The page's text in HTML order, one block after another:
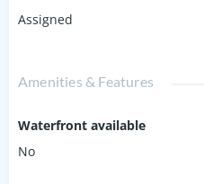
Assigned
Amenities & Features
Waterfront available
No